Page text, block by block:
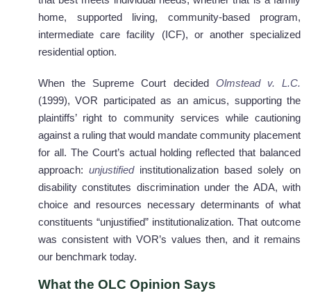
home, supported living, community-based program,
intermediate care facility (ICF), or another specialized
residential option.
When the Supreme Court decided Olmstead v. L.C.
(1999), VOR participated as an amicus, supporting the
plaintiffs’ right to community services while cautioning
against a ruling that would mandate community placement
for all. The Court’s actual holding reflected that balanced
approach: unjustifiedinstitutionalization based solely on
disability constitutes discrimination under the ADA, with
choice and resources necessary determinants of what
constituents “unjustified” institutionalization. That outcome
was consistent with VOR’s values then, and it remains
our benchmark today.
What the OLC Opinion Says